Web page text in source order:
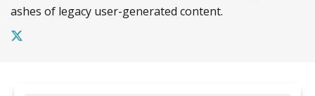
ashes of legacy user-generated content.